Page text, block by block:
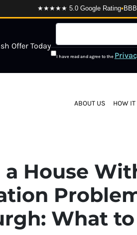
★★★★★ 5.0 Google Rating•
Offer Today
I have read and agree to the
ABOUT US HOW
House
What